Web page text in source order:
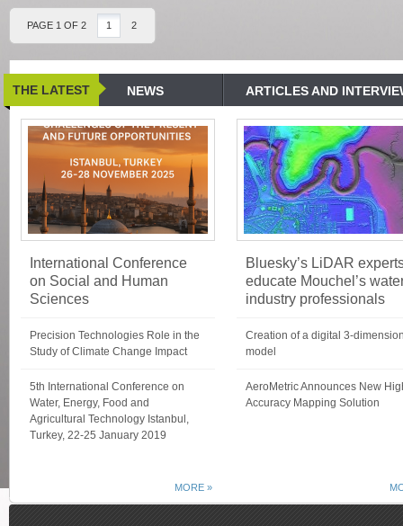
PAGE 1 OF 2 1 2
THE LATEST NEWS ARTICLES AND
International Conference
on Social and Human
Sciences
Precision Technologies Role in the
Study of Climate Change Impact
5th International Conference on
Water, Energy, Food and
Agricultural Technology Istanbul,
Turkey, 22-25 January 2019
Bluesky’s LiDAR
educate Mouchel’s
industry professionals
Creation of a digital 3-
model
AeroMetric Announces New
Accuracy Mapping Solution
MORE »